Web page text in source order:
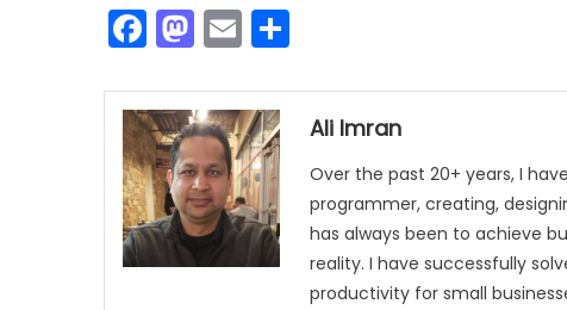
Facebook
Mastodon
Email
Ali Imran
Over the past 20+ years, I
programmer, creating,
has always been to achieve
reality. I have successfully
productivity for small